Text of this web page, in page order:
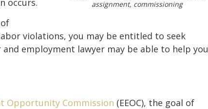
assignment, commissioning
occurs.
violations, you may be entitled to seek
employment lawyer may be able to help you
Opportunity Commission (EEOC), the goal of